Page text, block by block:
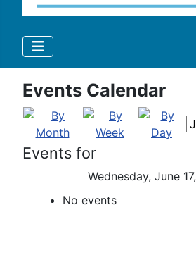
Events Calendar
Events for
Wednesday, June
No events